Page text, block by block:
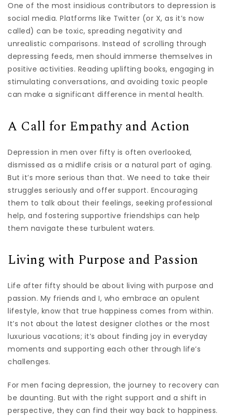
One of the most insidious contributors to depression is
social media. Platforms like Twitter (or X, as it’s now
called) can be toxic, spreading negativity and
unrealistic comparisons. Instead of scrolling through
depressing feeds, men should immerse themselves in
positive activities. Reading uplifting books, engaging in
stimulating conversations, and avoiding toxic people
can make a significant difference in mental health.
A Call for Empathy and Action
Depression in men over fifty is often overlooked,
dismissed as a midlife crisis or a natural part of aging.
But it’s more serious than that. We need to take their
struggles seriously and offer support. Encouraging
them to talk about their feelings, seeking professional
help, and fostering supportive friendships can help
them navigate these turbulent waters.
Living with Purpose and Passion
Life after fifty should be about living with purpose and
passion. My friends and I, who embrace an opulent
lifestyle, know that true happiness comes from within.
It’s not about the latest designer clothes or the most
luxurious vacations; it’s about finding joy in everyday
moments and supporting each other through life’s
challenges.
For men facing depression, the journey to recovery can
be daunting. But with the right support and a shift in
perspective, they can find their way back to happiness.